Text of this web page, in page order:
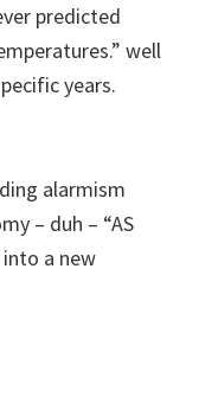
predicted
well
years.
alarmism
– duh – “AS
into a new